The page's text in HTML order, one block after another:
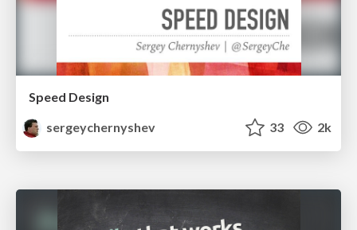
Speed Design
sergeychernyshev
33 2k